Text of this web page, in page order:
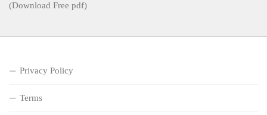
(Download Free pdf)
Privacy Policy
Terms